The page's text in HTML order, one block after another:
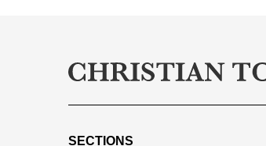
SECTIONS